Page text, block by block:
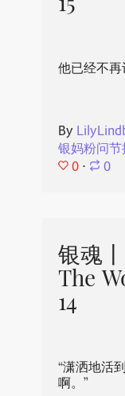
他已经不再
By
银妈粉问节
0 ⋅ 0
银魂
The
14
“潇洒地活
啊。”